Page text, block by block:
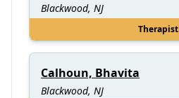
Blackwood, NJ
Therapist
Calhoun, Bhavita
Blackwood, NJ